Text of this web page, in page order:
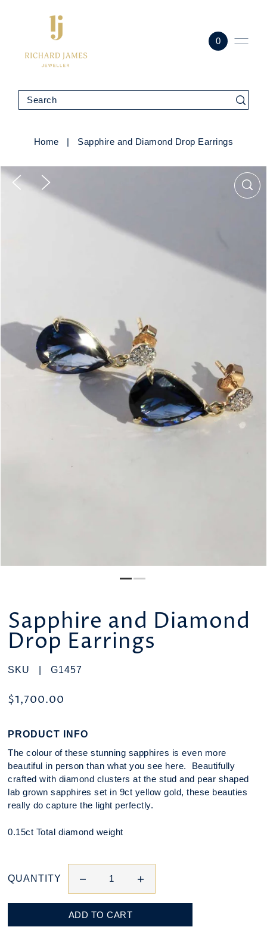
0
Home | Sapphire and Diamond Drop Earrings
Sapphire and Diamond
Drop Earrings
SKU | G1457
$1,700.00
PRODUCT INFO
The colour of these stunning sapphires is even more
beautiful in person than what you see here. Beautifully
crafted with diamond clusters at the stud and pear shaped
lab grown sapphires set in 9ct yellow gold, these beauties
really do capture the light perfectly.
0.15ct Total diamond weight
QUANTITY